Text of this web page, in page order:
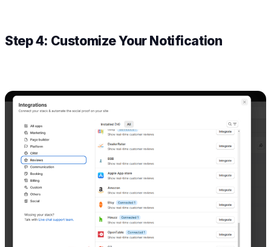
Step 4: Customize Your Notification